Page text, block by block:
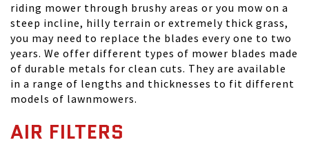
riding mower through brushy areas or you mow on a
steep incline, hilly terrain or extremely thick grass,
you may need to replace the blades every one to two
years. We offer different types of mower blades made
of durable metals for clean cuts. They are available
in a range of lengths and thicknesses to fit different
models of lawnmowers.
AIR FILTERS